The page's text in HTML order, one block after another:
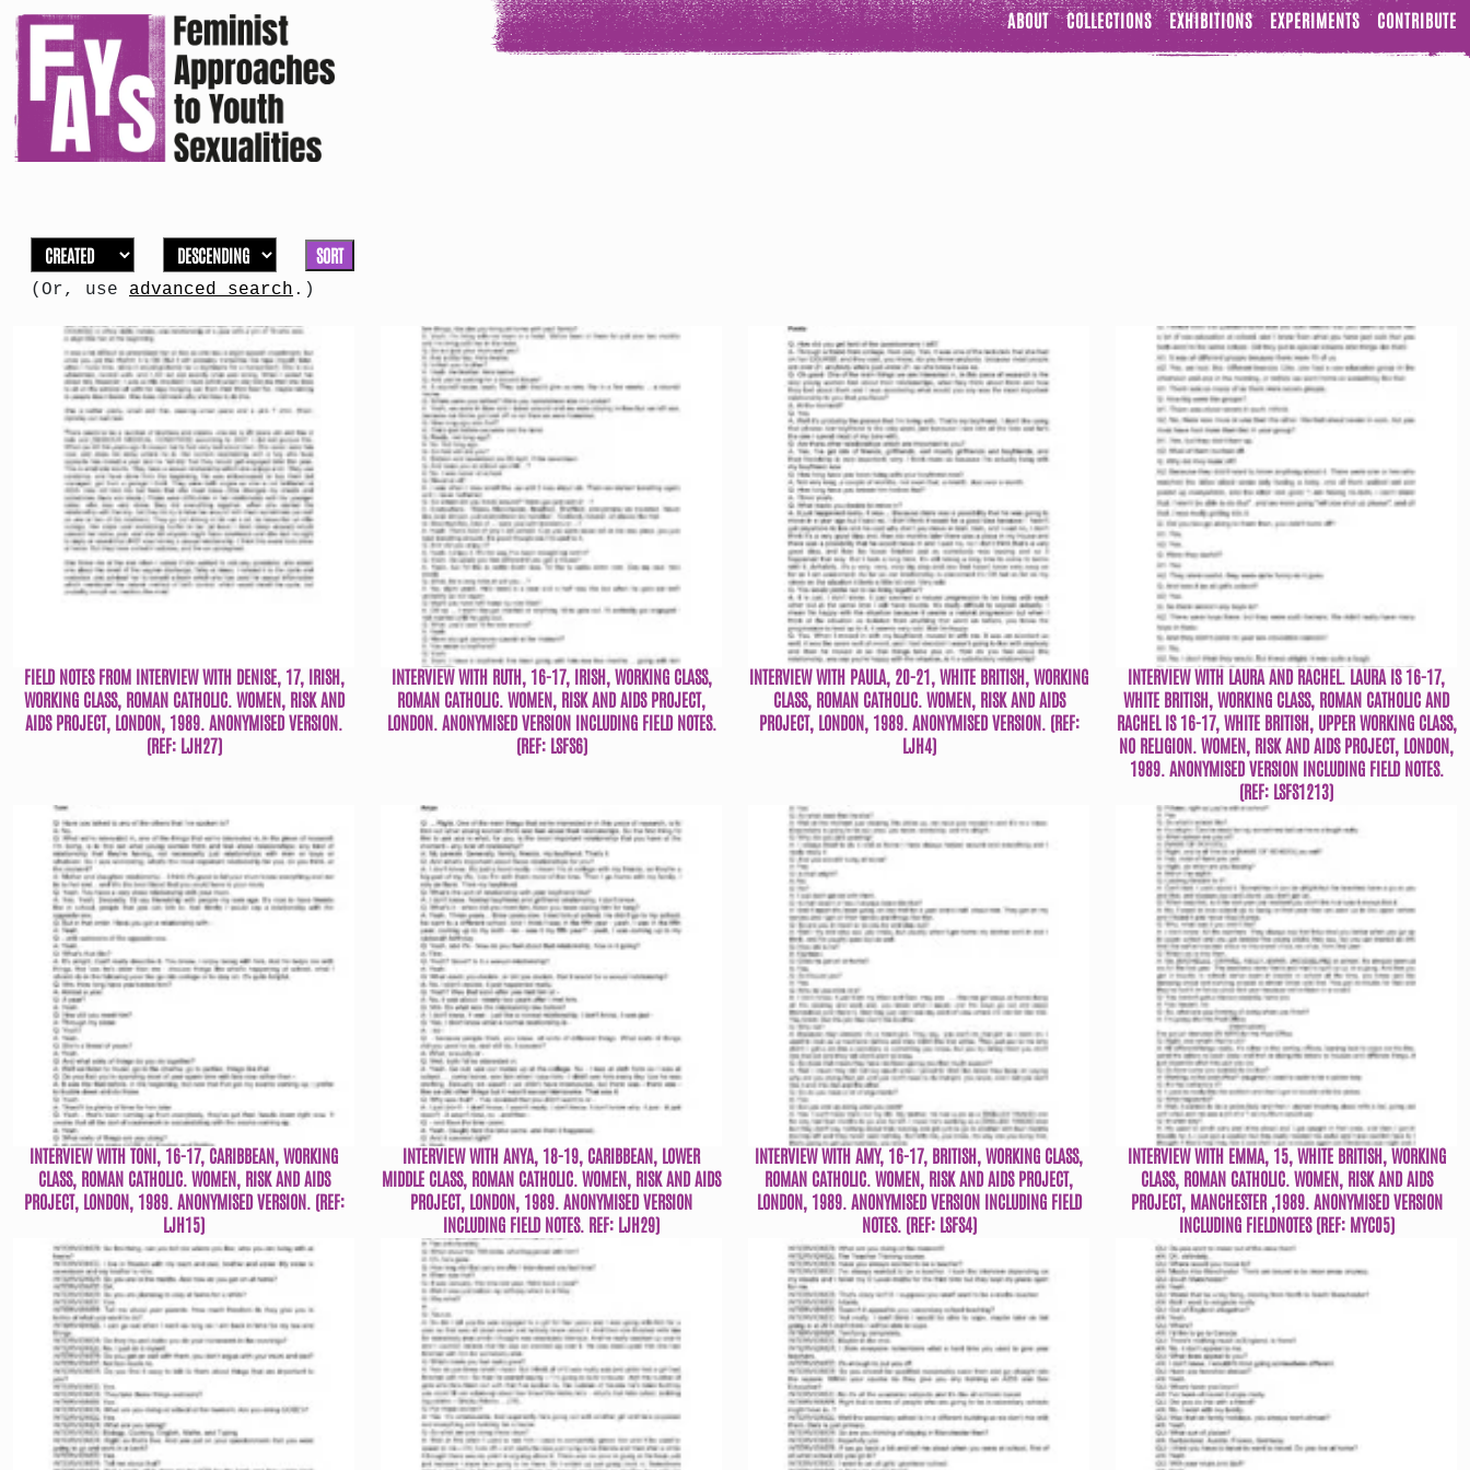
ABOUT COLLECTIONS EXHIBITIONS EXPERIMENTS CONTRIBUTE
SORT
(Or, use advanced search .)
FIELD NOTES FROM INTERVIEW WITH DENISE, 17, IRISH,
WORKING CLASS, ROMAN CATHOLIC. WOMEN, RISK AND
AIDS PROJECT, LONDON, 1989. ANONYMISED VERSION.
(REF: LJH27)
INTERVIEW WITH RUTH, 16-17, IRISH, WORKING CLASS,
ROMAN CATHOLIC. WOMEN, RISK AND AIDS PROJECT,
LONDON. ANONYMISED VERSION INCLUDING FIELD NOTES.
(REF: LSFS6)
INTERVIEW WITH PAULA, 20-21, WHITE BRITISH, WORKING
CLASS, ROMAN CATHOLIC. WOMEN, RISK AND AIDS
PROJECT, LONDON, 1989. ANONYMISED VERSION. (REF:
LJH4)
INTERVIEW WITH LAURA AND RACHEL. LAURA IS 16-17,
WHITE BRITISH, WORKING CLASS, ROMAN CATHOLIC AND
RACHEL IS 16-17, WHITE BRITISH, UPPER WORKING CLASS,
NO RELIGION. WOMEN, RISK AND AIDS PROJECT, LONDON,
1989. ANONYMISED VERSION INCLUDING FIELD NOTES.
(REF: LSFS1213)
INTERVIEW WITH TONI, 16-17, CARIBBEAN, WORKING
CLASS, ROMAN CATHOLIC. WOMEN, RISK AND AIDS
PROJECT, LONDON, 1989. ANONYMISED VERSION. (REF:
LJH15)
INTERVIEW WITH ANYA, 18-19, CARIBBEAN, LOWER
MIDDLE CLASS, ROMAN CATHOLIC. WOMEN, RISK AND AIDS
PROJECT, LONDON, 1989. ANONYMISED VERSION
INCLUDING FIELD NOTES. REF: LJH29)
INTERVIEW WITH AMY, 16-17, BRITISH, WORKING CLASS,
ROMAN CATHOLIC. WOMEN, RISK AND AIDS PROJECT,
LONDON, 1989. ANONYMISED VERSION INCLUDING FIELD
NOTES. (REF: LSFS4)
INTERVIEW WITH EMMA, 15, WHITE BRITISH, WORKING
CLASS, ROMAN CATHOLIC. WOMEN, RISK AND AIDS
PROJECT, MANCHESTER ,1989. ANONYMISED VERSION
INCLUDING FIELDNOTES (REF: MYC05)